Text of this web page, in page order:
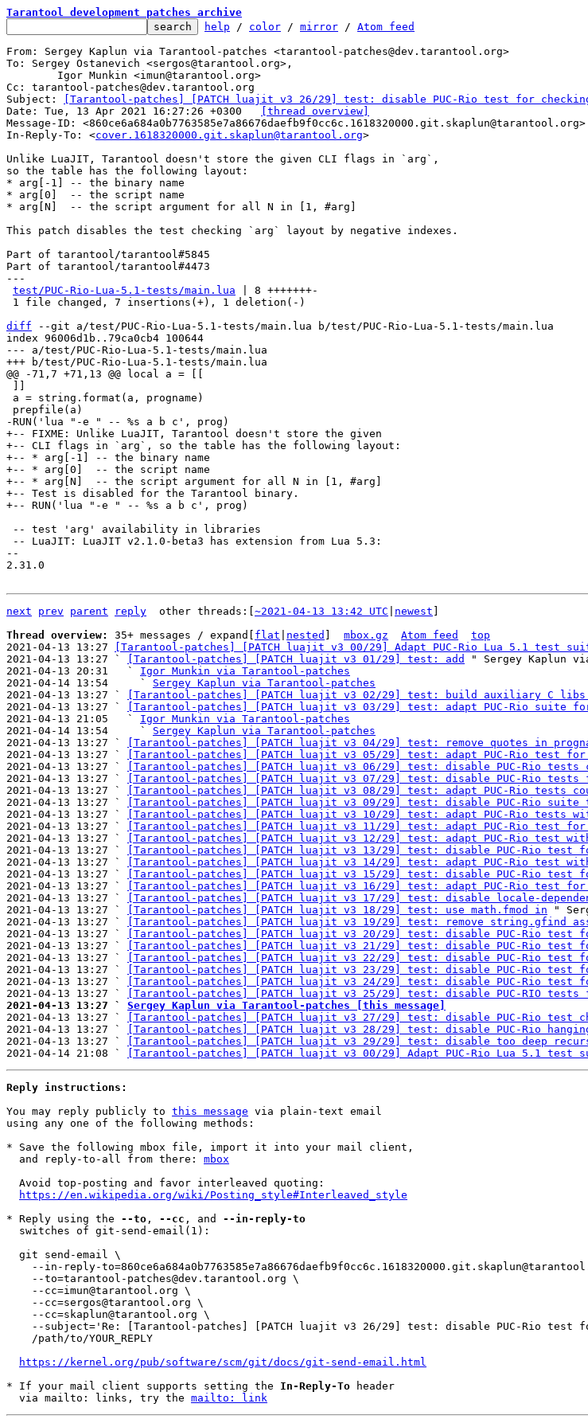
Tarantool development patches archive
help / color / mirror / Atom feed
From: Sergey Kaplun via Tarantool-patches <tarantool-patches@dev.tarantool.org>
To: Sergey Ostanevich <sergos@tarantool.org>,
Cc: tarantool-patches@dev.tarantool.org
Subject:
[Tarantool-patches] [PATCH luajit v3 26/29] test: disable PUC-Rio test for
[thread overview]
Message-ID:
In-Reply-To: <cover.1618320000.git.skaplun@tarantool.org>
Unlike LuaJIT, Tarantool doesn't store the given CLI flags in `arg`,
so the table has the following layout:
* arg[-1] -- the binary name
* arg[0]  -- the script name
* arg[N]  -- the script argument for all N in [1, #arg]
This patch disables the test checking `arg` layout by negative indexes.
Part of tarantool/tarantool#5845
Part of tarantool/tarantool#4473
---
test/PUC-Rio-Lua-5.1-tests/main.lua | 8 +++++++-
diff --git a/test/PUC-Rio-Lua-5.1-tests/main.lua b/test/PUC-Rio-Lua-5.1-tests/main.lua
index 96006d1b..79ca0cb4 100644
--- a/test/PUC-Rio-Lua-5.1-tests/main.lua
+-- FIXME: Unlike LuaJIT, Tarantool doesn't store the given
+-- CLI flags in `arg`, so the table has the following layout:
+-- * arg[-1] -- the binary name
+-- * arg[0]  -- the script name
+-- * arg[N]  -- the script argument for all N in [1, #arg]
+-- Test is disabled for the Tarantool binary.
--
2.31.0
next prev parent reply
	other threads:[
~2021-04-13 13:42 UTC newest
Thread overview: 35+ messages / expand[ flat nested mbox.gz Atom feed
top
2021-04-13 13:27
[Tarantool-patches] [PATCH luajit v3 00/29] Adapt PUC-Rio Lua 5.1 test
2021-04-13 13:27 `
[Tarantool-patches] [PATCH luajit v3 01/29] test: add
" Sergey Kaplun
2021-04-13 20:31   ` Igor Munkin via Tarantool-patches
2021-04-14 13:54     ` Sergey Kaplun via Tarantool-patches
2021-04-13 13:27 `
[Tarantool-patches] [PATCH luajit v3 02/29] test: build auxiliary C libs
2021-04-13 13:27 `
[Tarantool-patches] [PATCH luajit v3 03/29] test: adapt PUC-Rio suite
2021-04-13 21:05   ` Igor Munkin via Tarantool-patches
2021-04-14 13:54     ` Sergey Kaplun via Tarantool-patches
2021-04-13 13:27 `
[Tarantool-patches] [PATCH luajit v3 04/29] test: remove quotes in
2021-04-13 13:27 `
[Tarantool-patches] [PATCH luajit v3 05/29] test: adapt PUC-Rio test for
2021-04-13 13:27 `
[Tarantool-patches] [PATCH luajit v3 06/29] test: disable PUC-Rio tests
2021-04-13 13:27 `
[Tarantool-patches] [PATCH luajit v3 07/29] test: disable PUC-Rio tests
2021-04-13 13:27 `
[Tarantool-patches] [PATCH luajit v3 08/29] test: adapt PUC-Rio tests
2021-04-13 13:27 `
[Tarantool-patches] [PATCH luajit v3 09/29] test: disable PUC-Rio
2021-04-13 13:27 `
[Tarantool-patches] [PATCH luajit v3 10/29] test: adapt PUC-Rio tests
2021-04-13 13:27 `
[Tarantool-patches] [PATCH luajit v3 11/29] test: adapt PUC-Rio test
2021-04-13 13:27 `
[Tarantool-patches] [PATCH luajit v3 12/29] test: adapt PUC-Rio test
2021-04-13 13:27 `
[Tarantool-patches] [PATCH luajit v3 13/29] test: disable PUC-Rio
2021-04-13 13:27 `
[Tarantool-patches] [PATCH luajit v3 14/29] test: adapt PUC-Rio test
2021-04-13 13:27 `
[Tarantool-patches] [PATCH luajit v3 15/29] test: disable PUC-Rio test
2021-04-13 13:27 `
[Tarantool-patches] [PATCH luajit v3 16/29] test: adapt PUC-Rio test
2021-04-13 13:27 `
[Tarantool-patches] [PATCH luajit v3 17/29] test: disable locale-
2021-04-13 13:27 `
[Tarantool-patches] [PATCH luajit v3 18/29] test: use math.fmod in "
2021-04-13 13:27 `
[Tarantool-patches] [PATCH luajit v3 19/29] test: remove string.gfind
2021-04-13 13:27 `
[Tarantool-patches] [PATCH luajit v3 20/29] test: disable PUC-Rio
2021-04-13 13:27 `
[Tarantool-patches] [PATCH luajit v3 21/29] test: disable PUC-Rio
2021-04-13 13:27 `
[Tarantool-patches] [PATCH luajit v3 22/29] test: disable PUC-Rio test
2021-04-13 13:27 `
[Tarantool-patches] [PATCH luajit v3 23/29] test: disable PUC-Rio
2021-04-13 13:27 `
[Tarantool-patches] [PATCH luajit v3 24/29] test: disable PUC-Rio
2021-04-13 13:27 `
[Tarantool-patches] [PATCH luajit v3 25/29] test: disable PUC-RIO
2021-04-13 13:27 ` Sergey Kaplun via Tarantool-patches [this message]
2021-04-13 13:27 `
[Tarantool-patches] [PATCH luajit v3 27/29] test: disable PUC-Rio test
2021-04-13 13:27 `
[Tarantool-patches] [PATCH luajit v3 28/29] test: disable PUC-Rio
2021-04-13 13:27 `
[Tarantool-patches] [PATCH luajit v3 29/29] test: disable too deep
2021-04-14 21:08 `
[Tarantool-patches] [PATCH luajit v3 00/29] Adapt PUC-Rio Lua 5.1 test
Reply instructions:
You may reply publicly to this message via plain-text email
using any one of the following methods:
* Save the following mbox file, import it into your mail client,
  and reply-to-all from there:
mbox
https://en.wikipedia.org/wiki/Posting_style#Interleaved_style
* Reply using the --to , --cc , and --in-reply-to
https://kernel.org/pub/software/scm/git/docs/git-send-email.html
* If your mail client supports setting the In-Reply-To header
  via mailto: links, try the
mailto: link